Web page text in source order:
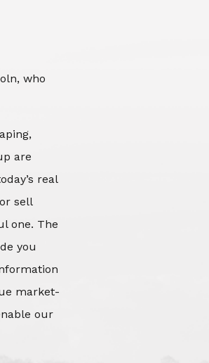
who
are
real
sell
one. The
you
market-
our